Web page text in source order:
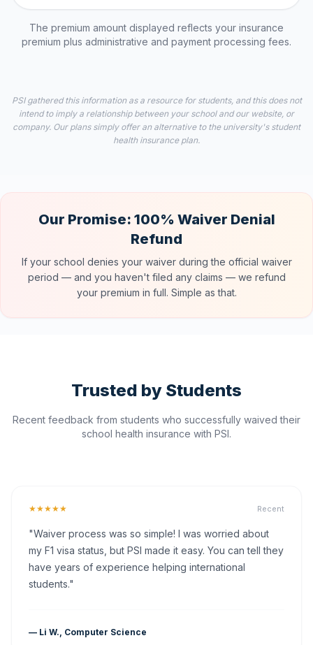
The premium amount displayed reflects your insurance
premium plus administrative and payment processing fees.
PSI gathered this information as a resource for students, and this does not
intend to imply a relationship between your school and our website, or
company. Our plans simply offer an alternative to the university's student
health insurance plan.
Our Promise: 100% Waiver Denial
Refund
If your school denies your waiver during the official waiver
period — and you haven't filed any claims — we refund
your premium in full. Simple as that.
Trusted by Students
Recent feedback from students who successfully waived their
school health insurance with PSI.
★★★★★ Recent
"Waiver process was so simple! I was worried about
my F1 visa status, but PSI made it easy. You can tell they
have years of experience helping international
students."
— Li W., Computer Science